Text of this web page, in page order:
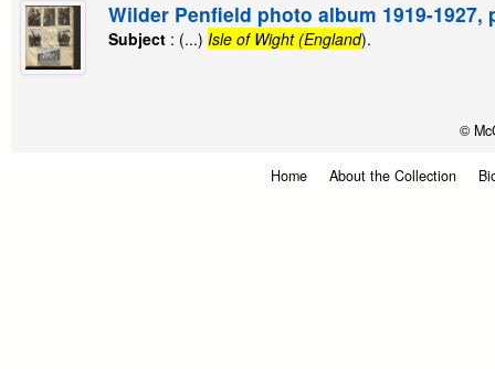
Wilder Penfield photo album 1919-1927,
Subject : (...) Isle of Wight (England).
©
Home About the Collection